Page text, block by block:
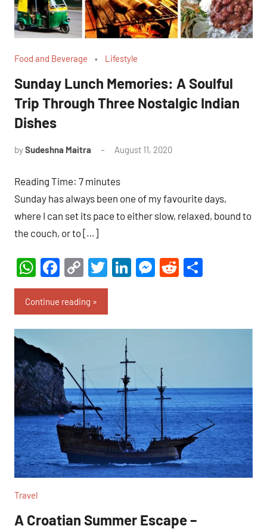
Food and Beverage Lifestyle
Sunday Lunch Memories: A Soulful
Trip Through Three Nostalgic Indian
Dishes
bySudeshna Maitra August 11, 2020
Reading Time: 7 minutes
Sunday has always been one of my favourite days,
where I can set its pace to either slow, relaxed, bound to
the couch, or to […]
WhatsApp
Facebook
Copy
Link
Twitter
LinkedIn
Messenger
Reddit
Continue reading
Travel
A Croatian Summer Escape –